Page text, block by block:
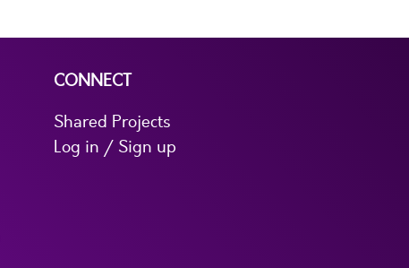
CONNECT
Shared Projects
Log in / Sign up